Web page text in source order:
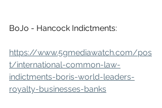
BoJo - Hancock Indictments:
https://www.5gmediawatch.com/pos
t/international-common-law-
indictments-boris-world-leaders-
royalty-businesses-banks